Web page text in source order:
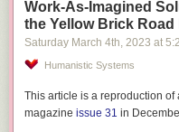
I did a lot of research. I wanted
and a leg, was fine with single
business model is custom
innovators. And they can
Work-As-Imagined
the Yellow Brick Road
Saturday March 4th, 2023 at
Humanistic Systems
This article is a reproduction of
magazine issue 31 in